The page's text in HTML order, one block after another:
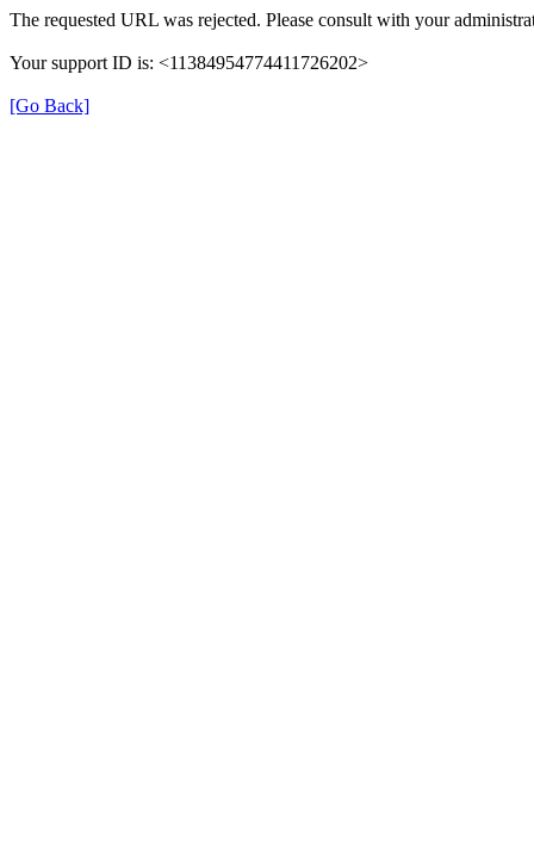
The requested URL was rejected. Please consult with your
Your support ID is: <11384954774411726202>
[Go Back]